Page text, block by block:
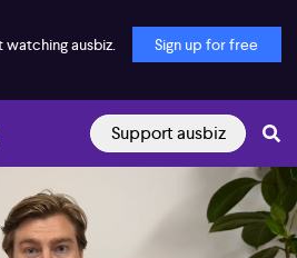
ausbiz. Sign up for free
Support ausbiz